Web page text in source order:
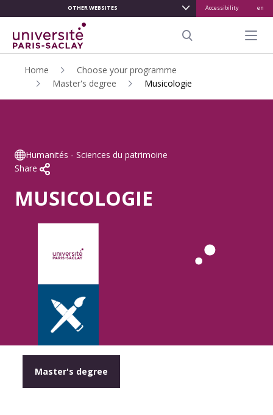
CONTENU
PRINCIPAL
OTHER WEBSITES Accessibility en
Menu
Home
Choose your programme
Master's degree
Musicologie
Humanités - Sciences du patrimoine
Share
MUSICOLOGIE
Master's degree